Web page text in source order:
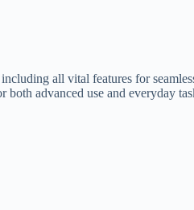
all vital features for
both advanced use and everyday